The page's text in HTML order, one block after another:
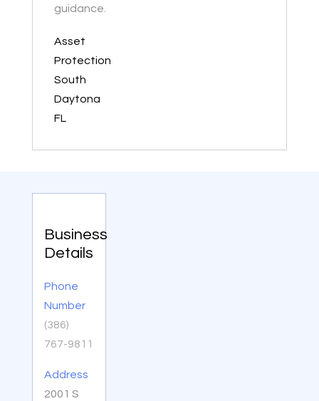
guidance.
Asset
Protection
South
Daytona
FL
Business
Details
Phone
Number
(386)
767-9811
Address
2001 S